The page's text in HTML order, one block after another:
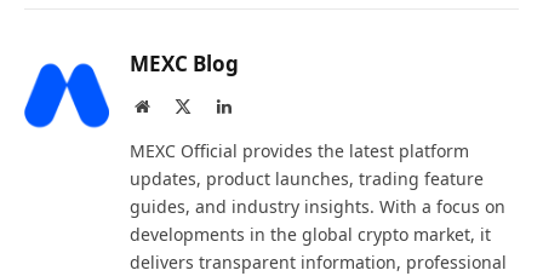
MEXC Blog
Website LinkedIn
MEXC Official provides the latest platform
updates, product launches, trading feature
guides, and industry insights. With a focus on
developments in the global crypto market, it
delivers transparent information, professional